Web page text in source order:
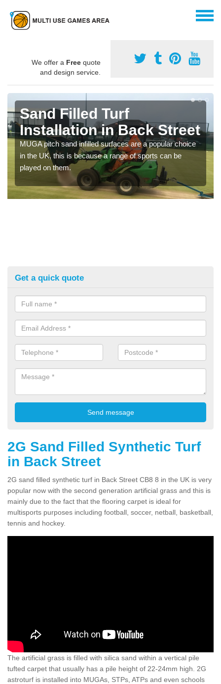
We offer a Free quote
and design service.
Sand Filled Turf
Installation in Back Street
MUGA pitch sand infilled surfaces are a popular choice
in the UK, this is because a range of sports can be
played on them.
Get a quick quote
2G Sand Filled Synthetic Turf
in Back Street
2G sand filled synthetic turf in Back Street CB8 8 in the UK is very
popular now with the second generation artificial grass and this is
mainly due to the fact that the flooring carpet is ideal for
multisports purposes including football, soccer, netball, basketball,
tennis and hockey.
The artificial grass is filled with silica sand within a vertical pile
tufted carpet that usually has a pile height of 22-24mm high. 2G
astroturf is installed into MUGAs, STPs, ATPs and even schools